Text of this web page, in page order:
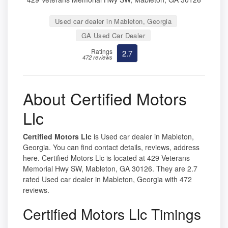
Used car dealer in Mableton, Georgia
GA Used Car Dealer
Ratings
472 reviews 2.7
About Certified Motors
Llc
Certified Motors Llc is Used car dealer in Mableton,
Georgia. You can find contact details, reviews, address
here. Certified Motors Llc is located at 429 Veterans
Memorial Hwy SW, Mableton, GA 30126. They are 2.7
rated Used car dealer in Mableton, Georgia with 472
reviews.
Certified Motors Llc Timings